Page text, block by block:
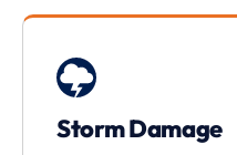
Storm Damage